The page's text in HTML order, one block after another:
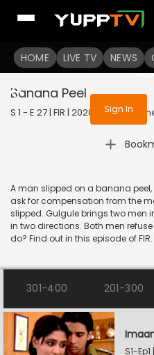
HOME LIVE TV NEWS
To get
Sign in to
Sign In
Banana Peel
S 1 - E 27 | FIR | 2020 | HINDI |
A man slipped on a banana
ask for compensation from the
slipped. Gulgule brings two men
in two directions. Both men
do? Find out in this episode of FIR.
301-400 201-300
S1-Ep1